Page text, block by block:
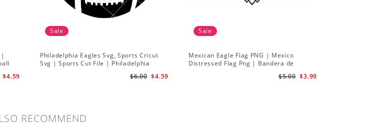
$4.59
Sale
Philadelphia Eagles Svg, Sports Cricut
Svg | Sports Cut File | Philadelphia
$4.59
$6.00
Sale
Mexican Eagle Flag PNG | Mexico
Distressed Flag Png | Bandera de
$3.99
$5.00
RECOMMEND